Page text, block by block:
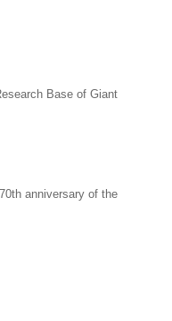
Base of Giant
anniversary of the